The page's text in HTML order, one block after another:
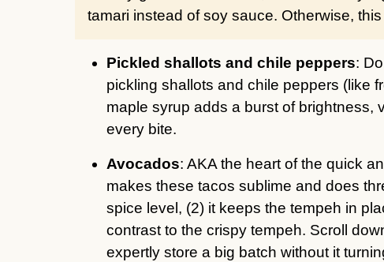
tamari instead of soy sauce. Otherwise,
Pickled shallots and chile peppers: Do
pickling shallots and chile peppers (like
maple syrup adds a burst of brightness,
every bite.
Avocados: AKA the heart of the quick
makes these tacos sublime and does
spice level, (2) it keeps the tempeh in
contrast to the crispy tempeh. Scroll
expertly store a big batch without it